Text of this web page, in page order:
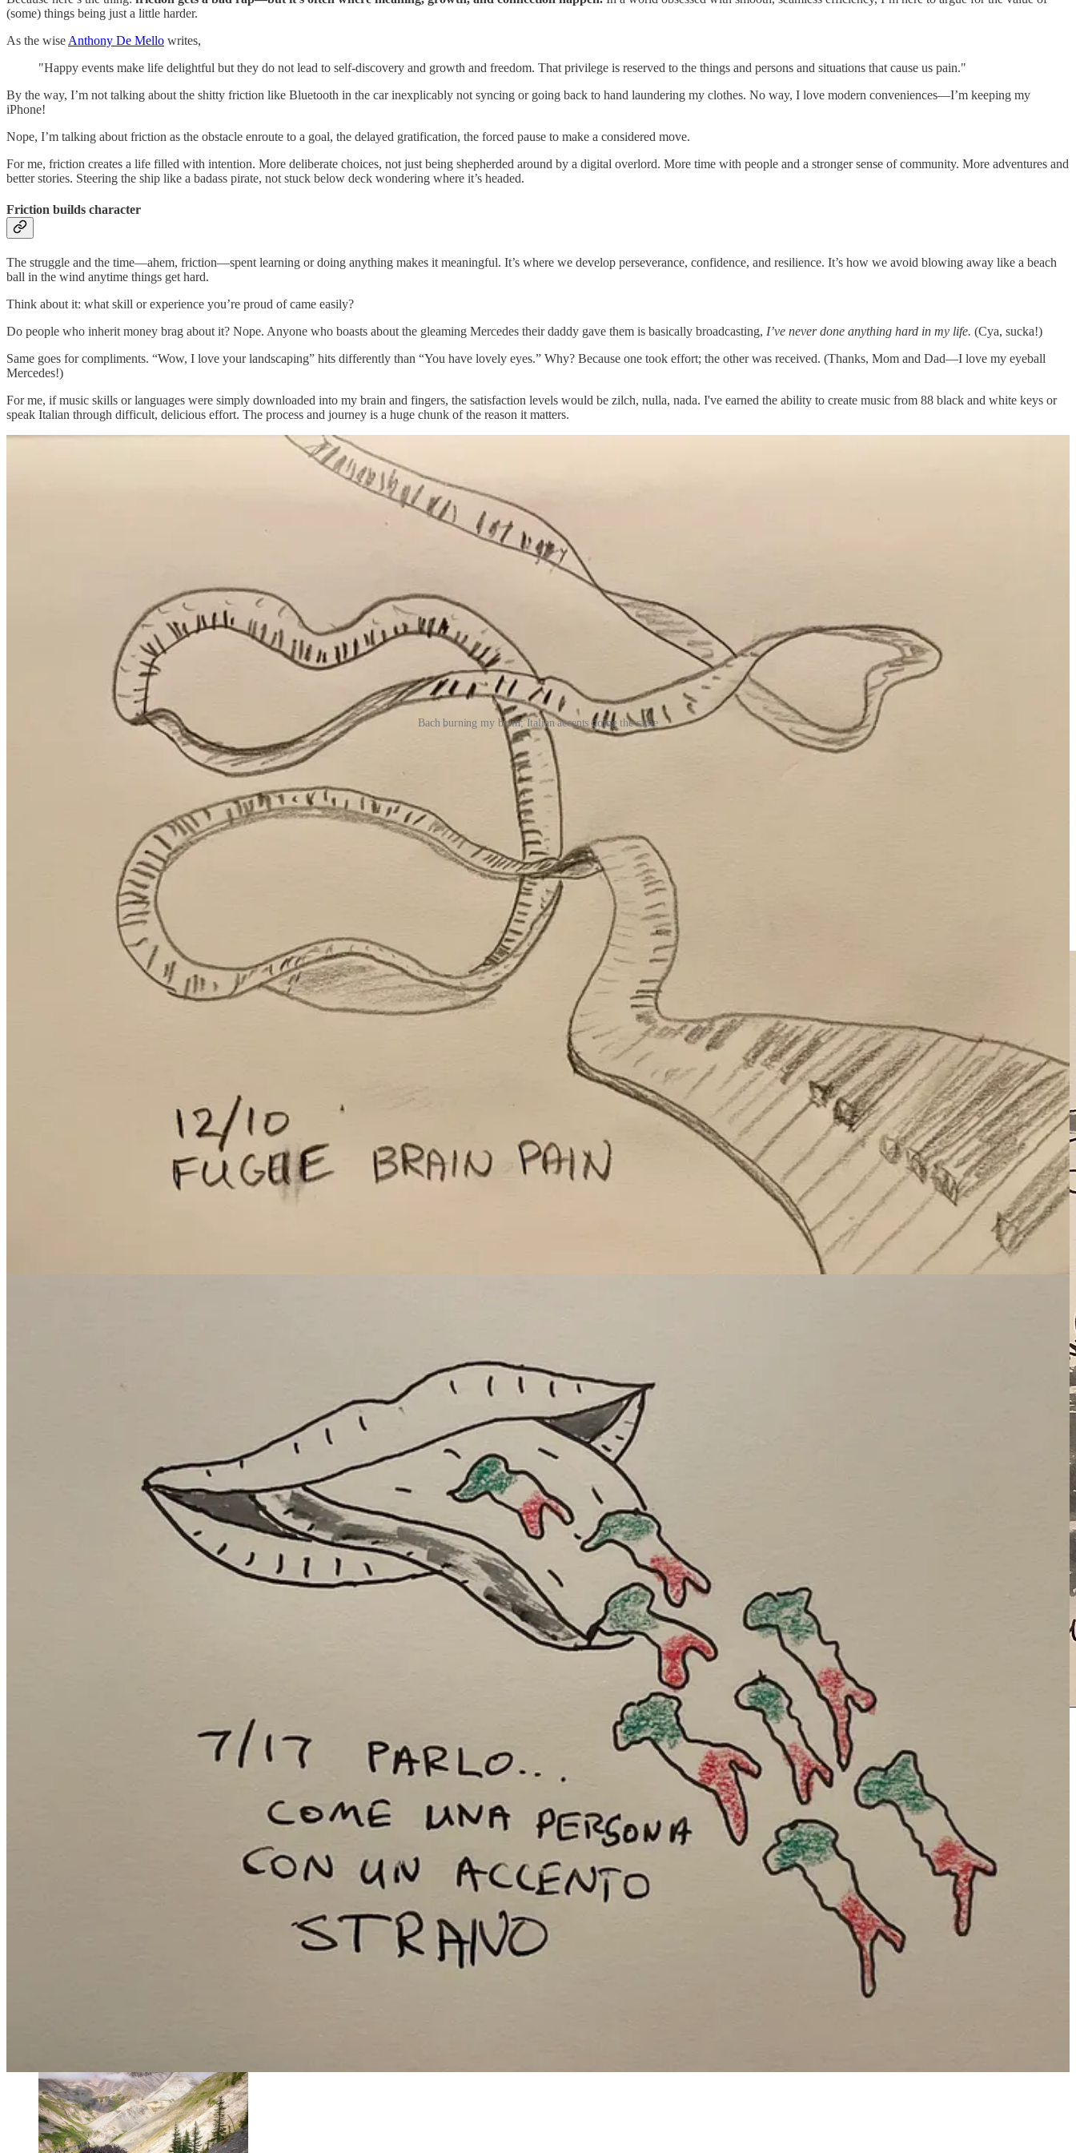
(some) things being just a little harder.
As the wise Anthony De Mello writes,
"Happy events make life delightful but they do not lead to self-discovery and growth and freedom. That privilege is reserved to the things and persons and situations that cause us pain."
By the way, I’m not talking about the shitty friction like Bluetooth in the car inexplicably not syncing or going back to hand laundering my clothes. No way, I love modern conveniences—I’m keeping my
iPhone!
Nope, I’m talking about friction as the obstacle enroute to a goal, the delayed gratification, the forced pause to make a considered move.
For me, friction creates a life filled with intention. More deliberate choices, not just being shepherded around by a digital overlord. More time with people and a stronger sense of community. More adventures and
better stories. Steering the ship like a badass pirate, not stuck below deck wondering where it’s headed.
Friction builds character
The struggle and the time—ahem, friction—spent learning or doing anything makes it meaningful. It’s where we develop perseverance, confidence, and resilience. It’s how we avoid blowing away like a beach
ball in the wind anytime things get hard.
Think about it: what skill or experience you’re proud of came easily?
Do people who inherit money brag about it? Nope. Anyone who boasts about the gleaming Mercedes their daddy gave them is basically broadcasting, I’ve never done anything hard in my life. (Cya, sucka!)
Same goes for compliments. “Wow, I love your landscaping” hits differently than “You have lovely eyes.” Why? Because one took effort; the other was received. (Thanks, Mom and Dad—I love my eyeball
Mercedes!)
For me, if music skills or languages were simply downloaded into my brain and fingers, the satisfaction levels would be zilch, nulla, nada. I've earned the ability to create music from 88 black and white keys or
speak Italian through difficult, delicious effort. The process and journey is a huge chunk of the reason it matters.
Bach burning my brain; Italian accents doing the same
Compare that to AI, which can crank out a song, painting, or piece of writing in the time it took me to write this sentence.
Our superpower as humans is that we actually get
the world—in all its glorious friction. To be surprised by things, to feel joy, to dive deep into a new skill without needing to know why.
In fact, the great Russian novelist Tolstoy wrote about this necessary striving inAnna Karenina War and Peace,
. Science fiction writer Isaac Asimov has similar themes in his amazing Foundation series
I’d argue this is why people don’t give a ferret’s fart about AI music or books. No friction, no effortor sweat behind it. Just content (ugh). No wonder people recently
, which fronted as flesh and blood musicians.
In short, friction is the burning feeling in our brains when we're making connections, creating, building something of value. It’s a core part of being human.
And to that, I yell from the Traipsing About
Speaking of striving, Chelsea has majorly improved her haircutting skills over the years and now my metaphorical drawings aren’t accurate.
I’d taken a new friend on a group run on tricky terrain. At one point, he dropped back while I was up around the bend with another runner. I waited a bit...no sign of him.
On my way back down the trail, I came upon my friend, now limping along. He’d fallen and broken his toe while I was cavorting ahead. Cue awkward moment.
Kudos to him, he leaned in and told me how he felt. Stammering my way through that conversation with him cemented our friendship in a way that wouldn’t have happened otherwise. (His openness to me